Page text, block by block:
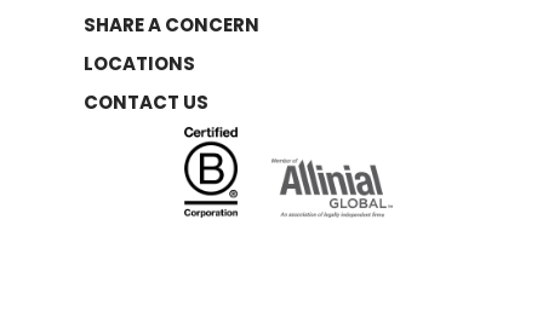
SHARE A CONCERN
LOCATIONS
CONTACT US